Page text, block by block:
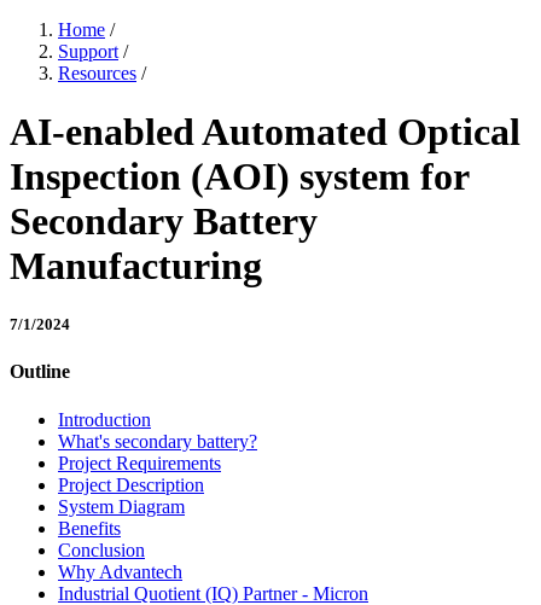
Home /
Support /
Resources /
AI-enabled Automated Optical
Inspection (AOI) system for
Secondary Battery
Manufacturing
7/1/2024
Outline
Introduction
What's secondary battery?
Project Requirements
Project Description
System Diagram
Benefits
Conclusion
Why Advantech
Industrial Quotient (IQ) Partner - Micron